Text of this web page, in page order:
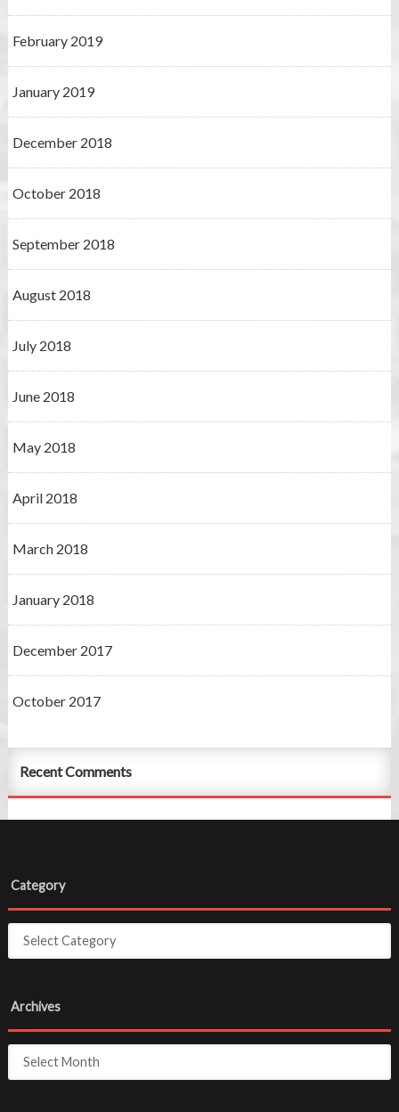
February 2019
January 2019
December 2018
October 2018
September 2018
August 2018
July 2018
June 2018
May 2018
April 2018
March 2018
January 2018
December 2017
October 2017
Recent Comments
Category
Archives